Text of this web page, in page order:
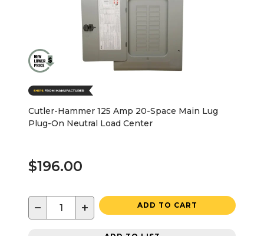
Cutler-Hammer 125 Amp 20-Space Main Lug
Plug-On Neutral Load Center
$196.00
− + ADD TO CART